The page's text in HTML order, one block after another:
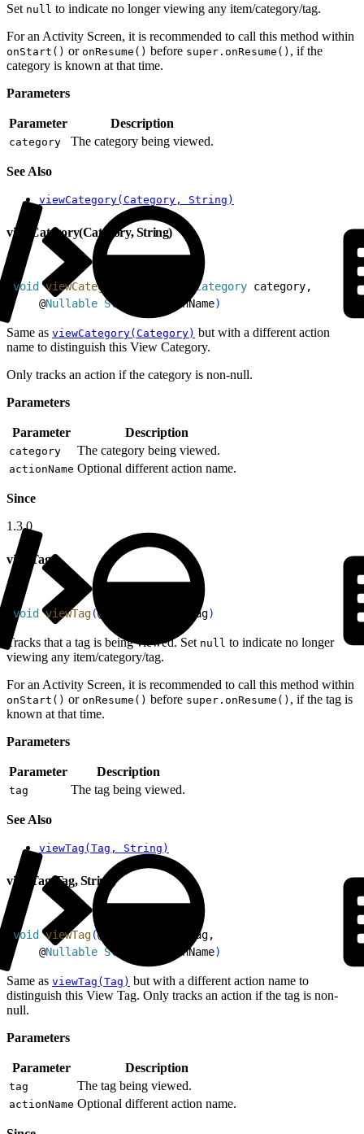
Set null to indicate no longer viewing any item/category/tag.
For an Activity Screen, it is recommended to call this method within
onStart() or onResume() before super.onResume() , if the
category is known at that time.
Parameters
Parameter Description
category The category being viewed.
See Also
viewCategory(Category, String)
viewCategory(Category, String)
void viewCategory Category category,
    @
Nullable String actionName)
Same as viewCategory(Category) but with a different action
name to distinguish this View Category.
Only tracks an action if the category is non-null.
Parameters
Parameter Description
category The category being viewed.
actionName Optional different action name.
Since
1.3.0
viewTag
void viewTag(@ tag)
Tracks that a tag is being viewed. Set null to indicate no longer
viewing any item/category/tag.
For an Activity Screen, it is recommended to call this method within
onStart() or onResume() before super.onResume() , if the tag is
known at that time.
Parameters
Parameter Description
tag The tag being viewed.
See Also
viewTag(Tag, String)
viewTag(Tag, String)
void viewTag(@
tag,
    @
Nullable String actionName)
Same as viewTag(Tag) but with a different action name to
distinguish this View Tag. Only tracks an action if the tag is non-
null.
Parameters
Parameter Description
tag The tag being viewed.
actionName Optional different action name.